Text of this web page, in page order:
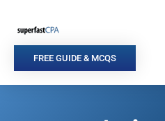
content
FREE GUIDE & MCQS